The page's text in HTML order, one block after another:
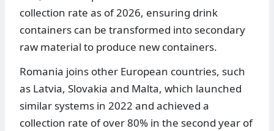
collection rate as of 2026, ensuring drink
containers can be transformed into secondary
raw material to produce new containers.
Romania joins other European countries, such
as Latvia, Slovakia and Malta, which launched
similar systems in 2022 and achieved a
collection rate of over 80% in the second year of